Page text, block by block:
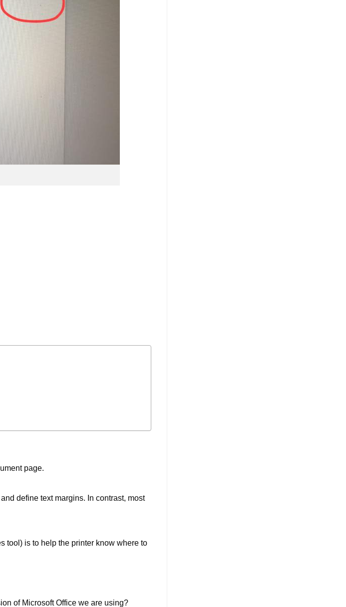
page.
define text margins. In contrast, most
tool) is to help the printer know where to
of Microsoft Office we are using?